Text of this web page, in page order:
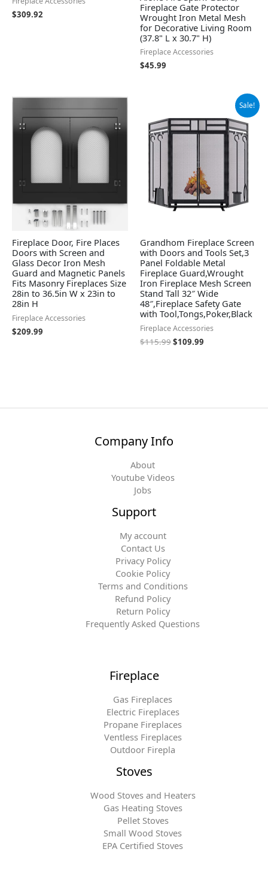
$309.92
Fireplace Gate Protector
Wrought Iron Metal Mesh
for Decorative Living Room
(37.8" L x 30.7" H)
Fireplace Accessories
$45.99
Fireplace Door, Fire Places
Doors with Screen and
Glass Decor Iron Mesh
Guard and Magnetic Panels
Fits Masonry Fireplaces Size
28in to 36.5in W x 23in to
28in H
Fireplace Accessories
$209.99
Sale!
Grandhom Fireplace Screen
with Doors and Tools Set,3
Panel Foldable Metal
Fireplace Guard,Wrought
Iron Fireplace Mesh Screen
Stand Tall 32″ Wide
48″,Fireplace Safety Gate
with Tool,Tongs,Poker,Black
Fireplace Accessories
$115.99
was:
$115.99.
$109.99
is:
$109.99.
Company Info
About
Youtube Videos
Jobs
Support
My account
Contact Us
Privacy Policy
Cookie Policy
Terms and Conditions
Refund Policy
Return Policy
Frequently Asked Questions
Fireplace
Gas Fireplaces
Electric Fireplaces
Propane Fireplaces
Ventless Fireplaces
Outdoor Firepla
Stoves
Wood Stoves and Heaters
Gas Heating Stoves
Pellet Stoves
Small Wood Stoves
EPA Certified Stoves